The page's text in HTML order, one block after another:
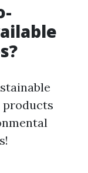
products